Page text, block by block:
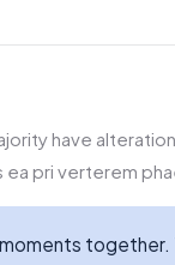
have
pri verterem
together.